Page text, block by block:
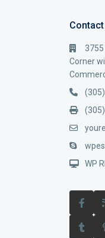
Corner
WP